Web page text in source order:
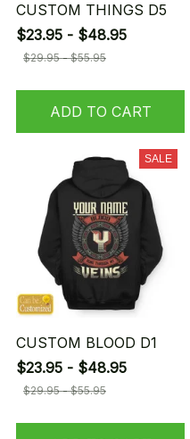
CUSTOM THINGS D5
$23.95 - $48.95
$29.95 - $55.95
ADD TO CART
SALE
CUSTOM BLOOD D1
$23.95 - $48.95
$29.95 - $55.95